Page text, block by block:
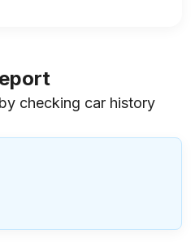
checking car history